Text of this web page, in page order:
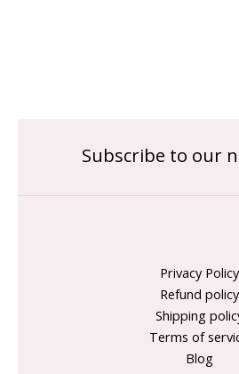
Subscribe to our
Privacy Policy
Refund policy
Shipping
Terms of
Blog